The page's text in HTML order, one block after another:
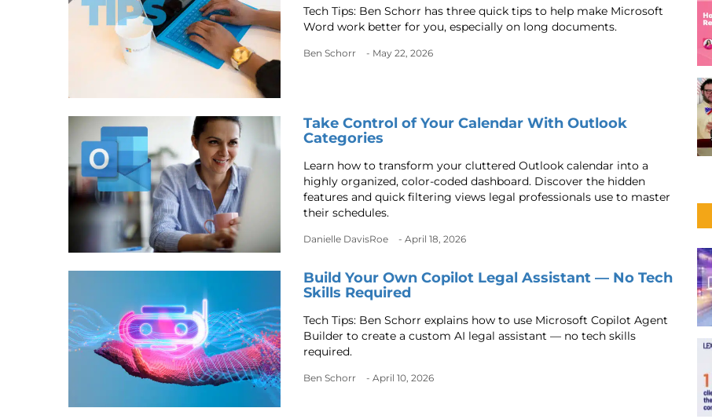
Tech Tips: Ben Schorr has three quick tips to help make Microsoft
Word work better for you, especially on long documents.
Ben Schorr - May 22, 2026
Take Control of Your Calendar With Outlook
Categories
Learn how to transform your cluttered Outlook calendar into a
highly organized, color-coded dashboard. Discover the hidden
features and quick filtering views legal professionals use to master
their schedules.
Danielle DavisRoe - April 18, 2026
Build Your Own Copilot Legal Assistant — No Tech
Skills Required
Tech Tips: Ben Schorr explains how to use Microsoft Copilot Agent
Builder to create a custom AI legal assistant — no tech skills
required.
Ben Schorr - April 10, 2026